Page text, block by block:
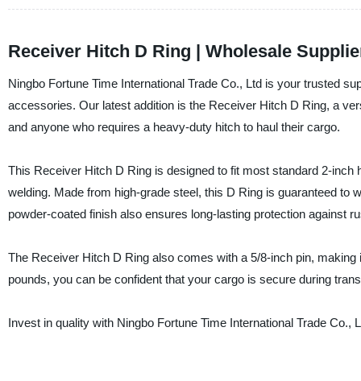
Receiver Hitch D Ring | Wholesale
Ningbo Fortune Time International Trade Co., Ltd is your trusted
accessories. Our latest addition is the Receiver Hitch D Ring, a
and anyone who requires a heavy-duty hitch to haul their cargo.
This Receiver Hitch D Ring is designed to fit most standard 2-
welding. Made from high-grade steel, this D Ring is guaranteed
powder-coated finish also ensures long-lasting protection against
The Receiver Hitch D Ring also comes with a 5/8-inch pin,
pounds, you can be confident that your cargo is secure during
Invest in quality with Ningbo Fortune Time International Trade